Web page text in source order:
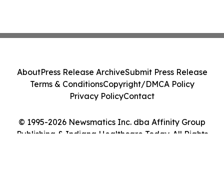
© 1995-2026 Newsmatics Inc. dba Affinity Group
Publishing & Indiana Healthcare Today. All Rights
AboutPress Release ArchiveSubmit Press Release
Terms & ConditionsCopyright/DMCA Policy
Privacy PolicyContact